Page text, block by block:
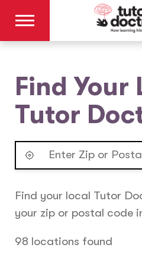
Find Your
Tutor
Find your local Tutor
your zip or postal code
98 locations found